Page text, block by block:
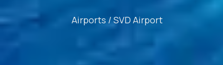
Airports /SVD Airport